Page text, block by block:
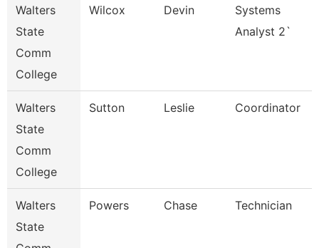
Walters
State
Comm
College
Wilcox Devin
Systems
Analyst 2`
Walters
State
Comm
College
Sutton Leslie Coordinator
Walters
State
Powers Chase Technician